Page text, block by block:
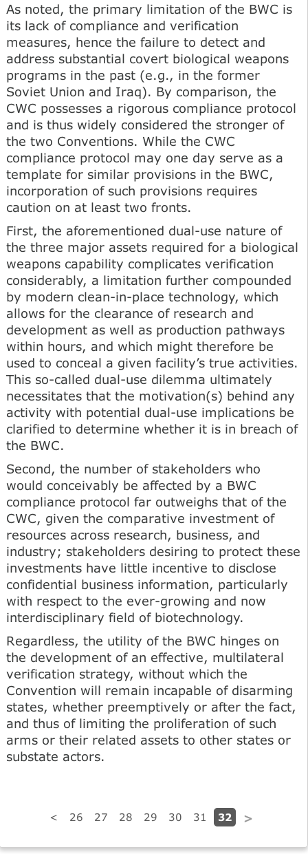
As noted, the primary limitation of the BWC is
its lack of compliance and verification
measures, hence the failure to detect and
address substantial covert biological weapons
programs in the past (e.g., in the former
Soviet Union and Iraq). By comparison, the
CWC possesses a rigorous compliance protocol
and is thus widely considered the stronger of
the two Conventions. While the CWC
compliance protocol may one day serve as a
template for similar provisions in the BWC,
incorporation of such provisions requires
caution on at least two fronts.
First, the aforementioned dual-use nature of
the three major assets required for a biological
weapons capability complicates verification
considerably, a limitation further compounded
by modern clean-in-place technology, which
allows for the clearance of research and
development as well as production pathways
within hours, and which might therefore be
used to conceal a given facility’s true activities.
This so-called dual-use dilemma ultimately
necessitates that the motivation(s) behind any
activity with potential dual-use implications be
clarified to determine whether it is in breach of
the BWC.
Second, the number of stakeholders who
would conceivably be affected by a BWC
compliance protocol far outweighs that of the
CWC, given the comparative investment of
resources across research, business, and
industry; stakeholders desiring to protect these
investments have little incentive to disclose
confidential business information, particularly
with respect to the ever-growing and now
interdisciplinary field of biotechnology.
Regardless, the utility of the BWC hinges on
the development of an effective, multilateral
verification strategy, without which the
Convention will remain incapable of disarming
states, whether preemptively or after the fact,
and thus of limiting the proliferation of such
arms or their related assets to other states or
substate actors.
< 26 27 28 29 30 31 32 >